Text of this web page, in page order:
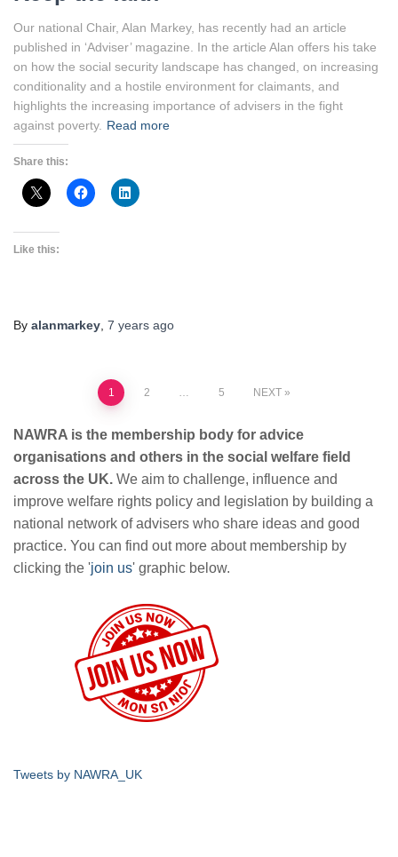
Our national Chair, Alan Markey, has recently had an article
published in ‘Adviser’ magazine. In the article Alan offers his take
on how the social security landscape has changed, on increasing
conditionality and a hostile environment for claimants, and
highlights the increasing importance of advisers in the fight
against poverty. Read more
Share this:
Like this:
By alanmarkey 7 years ago
pagination
1 2 … 5 NEXT
NAWRA is the membership body for advice
organisations and others in the social welfare field
across the UK. We aim to challenge, influence and
improve welfare rights policy and legislation by building a
national network of advisers who share ideas and good
practice. You can find out more about membership by
clicking the 'join us' graphic below.
Tweets by NAWRA_UK